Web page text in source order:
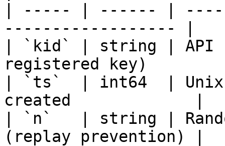
| ----- | ------ |
------------------ |
| `kid` | string | API
registered key)
| `ts`  | int64  | Unix
created             |
| `n`   | string |
(replay prevention) |